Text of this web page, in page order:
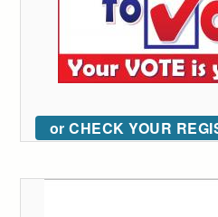
or CHECK YOUR